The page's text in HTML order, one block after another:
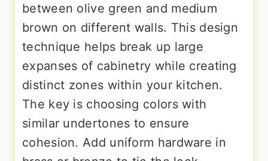
between olive green and medium
brown on different walls. This design
technique helps break up large
expanses of cabinetry while creating
distinct zones within your kitchen.
The key is choosing colors with
similar undertones to ensure
cohesion. Add uniform hardware in